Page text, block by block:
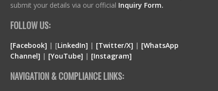
submit your details via our official Inquiry Form.
FOLLOW US:
[Facebook] | [LinkedIn] | [Twitter/X] | [WhatsApp
Channel] | [YouTube] | [Instagram]
NAVIGATION & COMPLIANCE LINKS: